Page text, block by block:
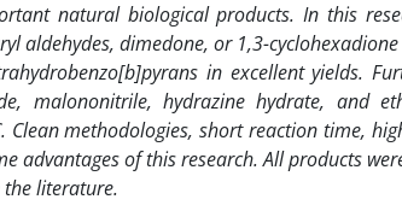
natural biological products. In this
aldehydes, dimedone, or 1,3-
in excellent yields.
malononitrile, hydrazine hydrate, and
Clean methodologies, short reaction time,
advantages of this research. All products
literature.